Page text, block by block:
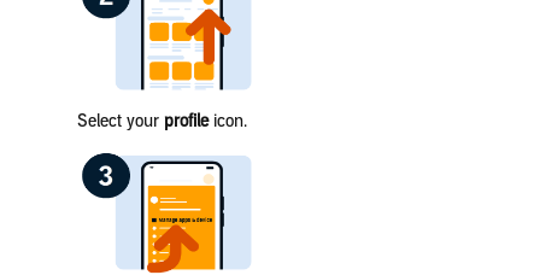
Select your profileicon.